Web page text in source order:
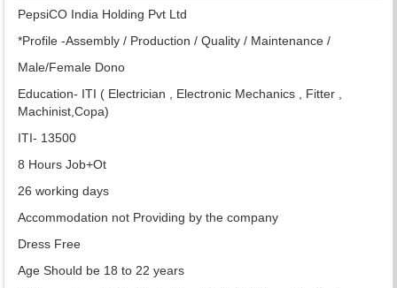
PepsiCO India Holding Pvt Ltd
*Profile -Assembly / Production / Quality / Maintenance /
Male/Female Dono
Education- ITI ( Electrician , Electronic Mechanics , Fitter ,
Machinist,Copa)
ITI- 13500
8 Hours Job+Ot
26 working days
Accommodation not Providing by the company
Dress Free
Age Should be 18 to 22 years